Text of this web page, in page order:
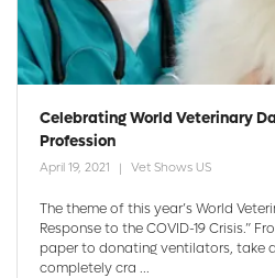
Celebrating World Veterinary
Profession
April 19, 2021 Vet Shows US
The theme of this year’s World
Response to the COVID-19 Crisis.”
paper to donating ventilators, take
completely cra ...